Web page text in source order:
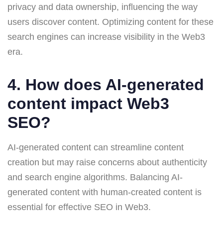
privacy and data ownership, influencing the way
users discover content. Optimizing content for these
search engines can increase visibility in the Web3
era.
4. How does AI-generated
content impact Web3
SEO?
AI-generated content can streamline content
creation but may raise concerns about authenticity
and search engine algorithms. Balancing AI-
generated content with human-created content is
essential for effective SEO in Web3.